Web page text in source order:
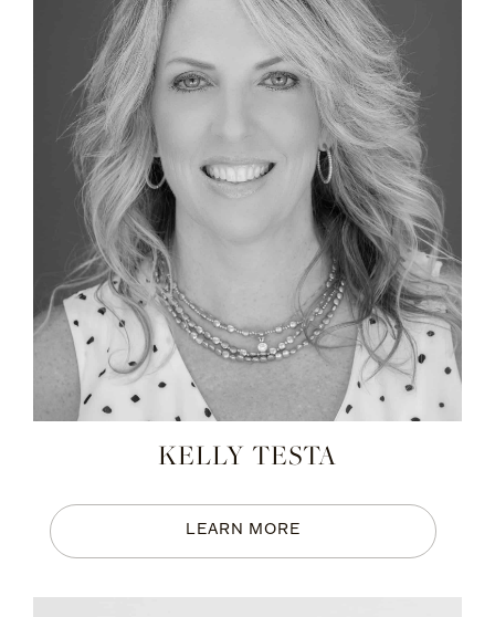
KELLY TESTA